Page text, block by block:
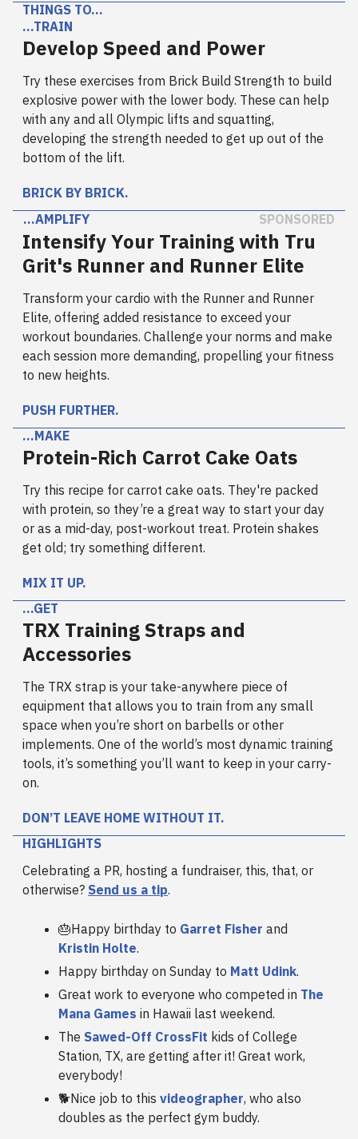
THINGS TO…
…TRAIN
Develop Speed and Power
Try these exercises from Brick Build Strength to build
explosive power with the lower body. These can help
with any and all Olympic lifts and squatting,
developing the strength needed to get up out of the
bottom of the lift.
BRICK BY BRICK.
…AMPLIFY
SPONSORED
Intensify Your Training with Tru
Grit's Runner and Runner Elite
Transform your cardio with the Runner and Runner
Elite, offering added resistance to exceed your
workout boundaries. Challenge your norms and make
each session more demanding, propelling your fitness
to new heights.
PUSH FURTHER.
…MAKE
Protein-Rich Carrot Cake Oats
Try this recipe for carrot cake oats. They're packed
with protein, so they’re a great way to start your day
or as a mid-day, post-workout treat. Protein shakes
get old; try something different.
MIX IT UP.
…GET
TRX Training Straps and
Accessories
The TRX strap is your take-anywhere piece of
equipment that allows you to train from any small
space when you’re short on barbells or other
implements. One of the world’s most dynamic training
tools, it’s something you’ll want to keep in your carry-
on.
DON’T LEAVE HOME WITHOUT IT.
HIGHLIGHTS
Celebrating a PR, hosting a fundraiser, this, that, or
otherwise? Send us a tip.
🎂Happy birthday to Garret Fisher and
Kristin Holte.
Happy birthday on Sunday to Matt Udink.
Great work to everyone who competed in The
Mana Games in Hawaii last weekend.
The Sawed-Off CrossFit kids of College
Station, TX, are getting after it! Great work,
everybody!
🐕Nice job to this videographer, who also
doubles as the perfect gym buddy.